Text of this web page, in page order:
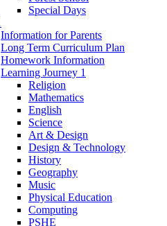
Special Days
Information for Parents
Long Term Curriculum Plan
Homework Information
Learning Journey 1
Religion
Mathematics
English
Science
Art & Design
Design & Technology
History
Geography
Music
Physical Education
Computing
PSHE